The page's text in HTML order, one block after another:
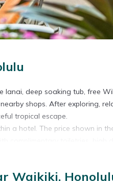
lanai, deep soaking tub, free
shops. After exploring,
tropical escape.
a hotel. The price shown in
not next to each other.
before you book:
Waikiki,